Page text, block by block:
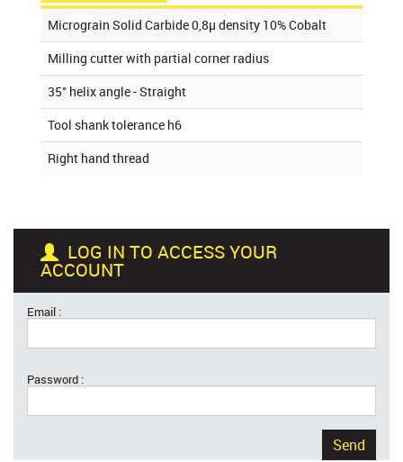
Micrograin Solid Carbide 0,8µ density 10% Cobalt
Milling cutter with partial corner radius
35° helix angle - Straight
Tool shank tolerance h6
Right hand thread
LOG IN TO ACCESS YOUR
ACCOUNT
Email :
Password :
Send